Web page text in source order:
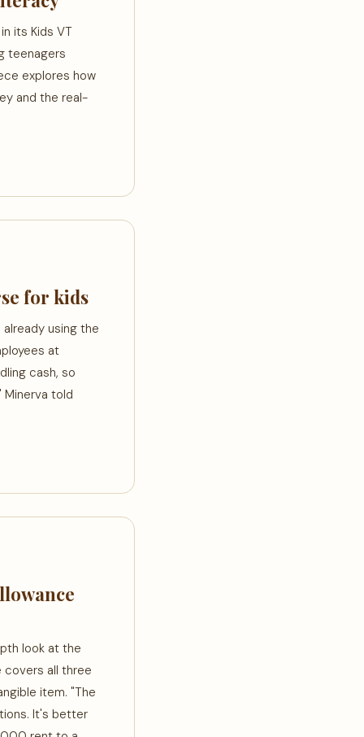
its Kids VT
teenagers
explores how
and the real-
for kids
using the
at
cash, so
told
look at the
covers all three
item. "The
It's better